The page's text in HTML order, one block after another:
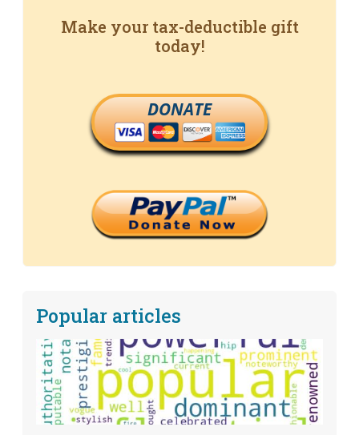
Make your tax-deductible gift
today!
DONATE
Popular articles